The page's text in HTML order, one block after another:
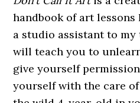
handbook of art
a studio assistant to
will teach you to
give yourself
yourself with the care